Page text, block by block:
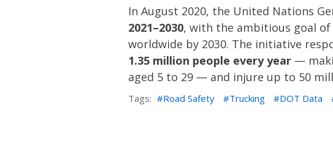
In August 2020, the United Nations
2021–2030, with the ambitious goal
worldwide by 2030. The initiative
1.35 million people every year —
aged 5 to 29 — and injure up to 50
Tags: Road Safety Trucking DOT Data